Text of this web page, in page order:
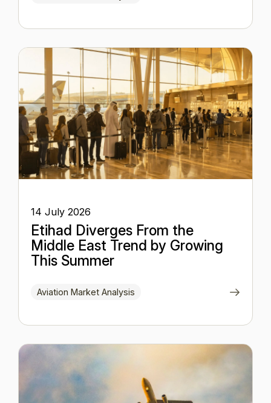
14 July 2026
Etihad Diverges From the
Middle East Trend by Growing
This Summer
Aviation Market Analysis